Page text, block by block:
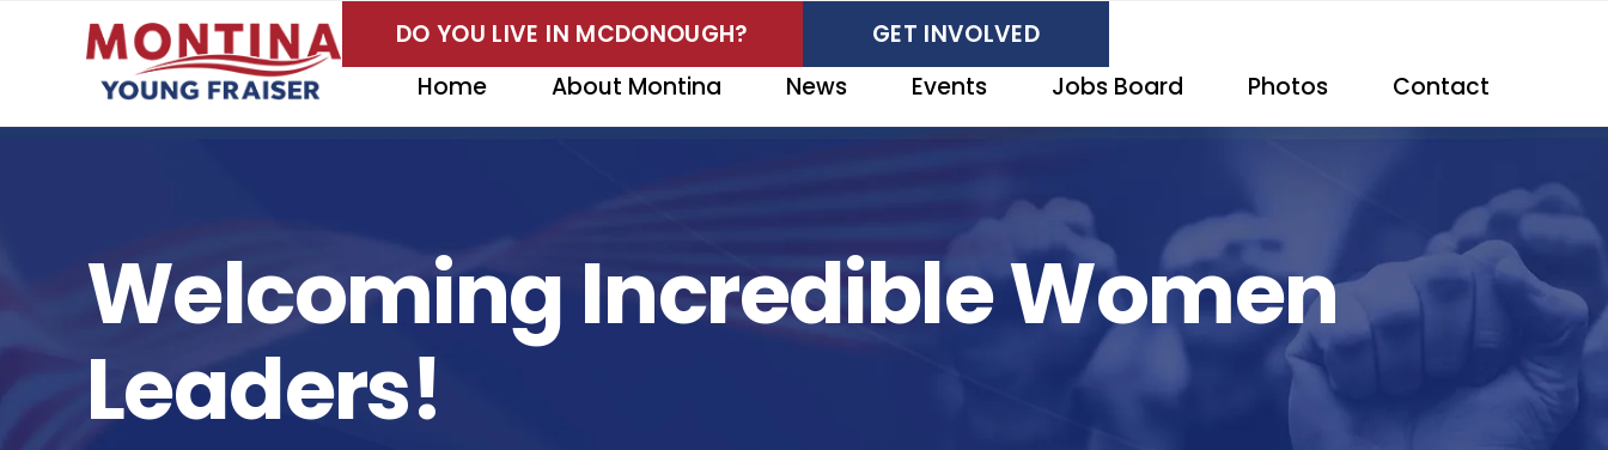
DO YOU LIVE IN MCDONOUGH?
GET INVOLVED
Home
About Montina News Events Jobs Board Photos Contact
Welcoming Incredible Women
Leaders!